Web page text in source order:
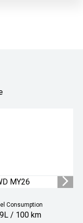
Consumption
/ 100 km